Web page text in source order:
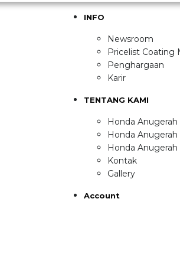
INFO
Newsroom
Pricelist Coating
Penghargaan
Karir
TENTANG KAMI
Honda Anugerah
Honda
Honda
Kontak
Gallery
Account